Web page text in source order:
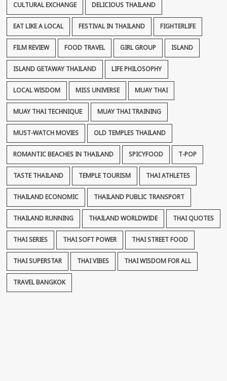
CULTURAL EXCHANGE DELICIOUS THAILAND
EAT LIKE A LOCAL FESTIVAL IN THAILAND FIGHTERLIFE
FILM REVIEW FOOD TRAVEL GIRL GROUP ISLAND
ISLAND GETAWAY THAILAND LIFE PHILOSOPHY
LOCAL WISDOM MISS UNIVERSE MUAY THAI
MUAY THAI TECHNIQUE MUAY THAI TRAINING
MUST-WATCH MOVIES OLD TEMPLES THAILAND
ROMANTIC BEACHES IN THAILAND SPICYFOOD T-POP
TASTE THAILAND TEMPLE TOURISM THAI ATHLETES
THAILAND ECONOMIC THAILAND PUBLIC TRANSPORT
THAILAND RUNNING THAILAND WORLDWIDE THAI QUOTES
THAI SERIES THAI SOFT POWER THAI STREET FOOD
THAI SUPERSTAR THAI VIBES THAI WISDOM FOR ALL
TRAVEL BANGKOK